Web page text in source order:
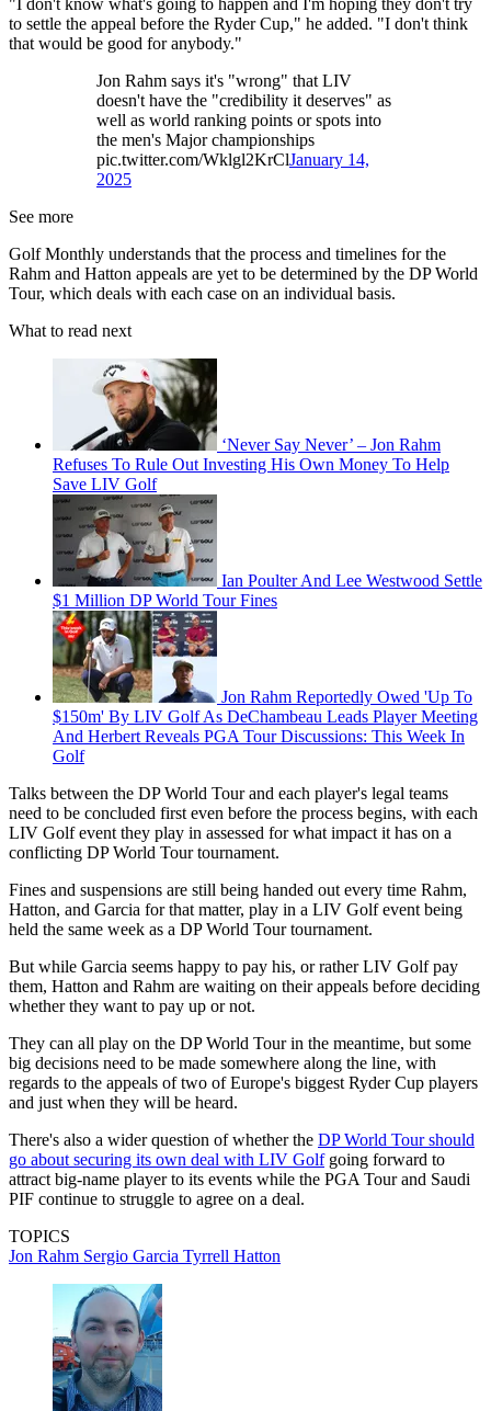
"I don't know what's going to happen and I'm hoping they don't try
to settle the appeal before the Ryder Cup," he added. "I don't think
that would be good for anybody."
Jon Rahm says it's "wrong" that LIV
doesn't have the "credibility it deserves" as
well as world ranking points or spots into
the men's Major championships
pic.twitter.com/Wklgl2KrClJanuary 14,
2025
See more
Golf Monthly understands that the process and timelines for the
Rahm and Hatton appeals are yet to be determined by the DP World
Tour, which deals with each case on an individual basis.
What to read next
‘Never Say Never’ – Jon Rahm
Refuses To Rule Out Investing His Own Money To Help
Save LIV Golf
Ian Poulter And Lee Westwood Settle
$1 Million DP World Tour Fines
Jon Rahm Reportedly Owed 'Up To
$150m' By LIV Golf As DeChambeau Leads Player Meeting
And Herbert Reveals PGA Tour Discussions: This Week In
Golf
Talks between the DP World Tour and each player's legal teams
need to be concluded first even before the process begins, with each
LIV Golf event they play in assessed for what impact it has on a
conflicting DP World Tour tournament.
Fines and suspensions are still being handed out every time Rahm,
Hatton, and Garcia for that matter, play in a LIV Golf event being
held the same week as a DP World Tour tournament.
But while Garcia seems happy to pay his, or rather LIV Golf pay
them, Hatton and Rahm are waiting on their appeals before deciding
whether they want to pay up or not.
They can all play on the DP World Tour in the meantime, but some
big decisions need to be made somewhere along the line, with
regards to the appeals of two of Europe's biggest Ryder Cup players
and just when they will be heard.
There's also a wider question of whether the DP World Tour should
go about securing its own deal with LIV Golfgoing forward to
attract big-name player to its events while the PGA Tour and Saudi
PIF continue to struggle to agree on a deal.
TOPICS
Jon Rahm Sergio Garcia Tyrrell Hatton